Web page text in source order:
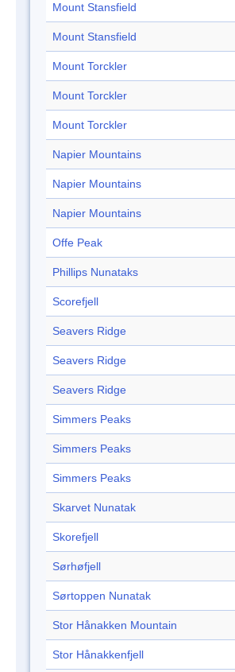
Mount Stansfield
Mount Stansfield
Mount Torckler
Mount Torckler
Mount Torckler
Napier Mountains
Napier Mountains
Napier Mountains
Offe Peak
Phillips Nunataks
Scorefjell
Seavers Ridge
Seavers Ridge
Seavers Ridge
Simmers Peaks
Simmers Peaks
Simmers Peaks
Skarvet Nunatak
Skorefjell
Sørhøfjell
Sørtoppen Nunatak
Stor Hånakken Mountain
Stor Hånakkenfjell